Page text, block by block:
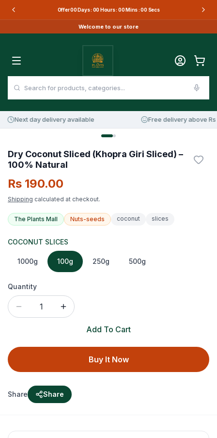
Offer00Days : 00Hours : 00Mins :00Secs
Welcome to our store
Next day delivery available Free delivery above Rs
Dry Coconut Sliced (Khopra Giri Sliced) –
100% Natural
Rs 190.00
Shipping calculated at checkout.
The Plants Mall Nuts-seeds coconut slices
COCONUT SLICES
1000g 100g 250g 500g
Quantity
1
Add To Cart
Buy It Now
Share Share